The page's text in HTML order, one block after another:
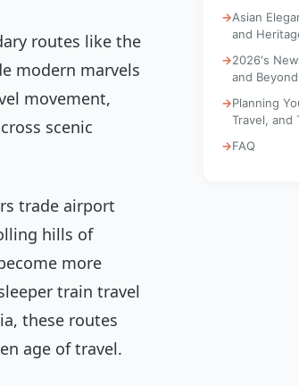
routes like the
modern marvels
movement,
scenic
trade airport
hills of
more
train travel
these routes
age of travel.
Asian
and
2026's
and Beyond
Planning
Travel, and
FAQ